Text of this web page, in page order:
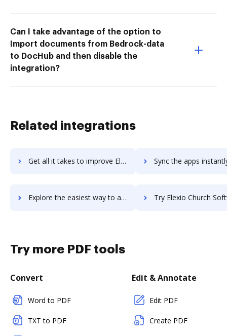
Can I take advantage of the option to
Import documents from Bedrock-data
to DocHub and then disable the
integration?
Related integrations
Get all it takes to improve EleVia Electronic Invoicing workflows through DocHub integration Sync the apps instantly and import documents from EleVia Electronic
Explore the easiest way to archive documents to EleVia Electronic Invoicing using DocHub integration Try Elexio Church Software's integration with DocHub to
Try more PDF tools
Convert
Word to PDF
TXT to PDF
Edit & Annotate
Edit PDF
Create PDF